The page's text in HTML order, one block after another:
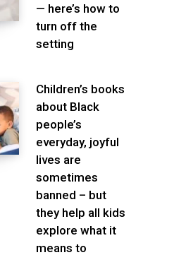
— here’s how to
turn off the
setting
Children’s books
about Black
people’s
everyday, joyful
lives are
sometimes
banned – but
they help all kids
explore what it
means to